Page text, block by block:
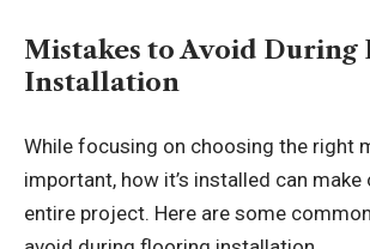
Mistakes to Avoid During
Installation
While focusing on choosing the right
important, how it’s installed can make
entire project. Here are some